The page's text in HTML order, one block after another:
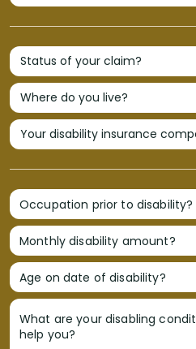
Occupation prior to disability?
Monthly disability amount?
Age on date of disability?
What are your disabling
help you?